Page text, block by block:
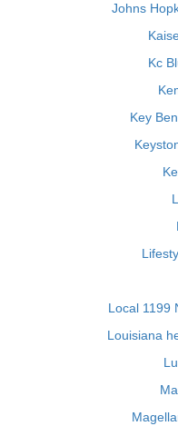
Johns
Kc
Key
Local 1199
Louisiana